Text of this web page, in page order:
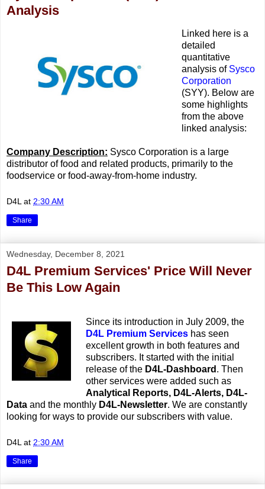
Analysis
Linked here is a
detailed
quantitative
analysis of Sysco
Corporation
(SYY). Below are
some highlights
from the above
linked analysis:
Company Description: Sysco Corporation is a large
distributor of food and related products, primarily to the
foodservice or food-away-from-home industry.
D4L at 2:30 AM
Share
Wednesday, December 8, 2021
D4L Premium Services' Price Will Never
Be This Low Again
Since its introduction in July 2009, the
D4L Premium Serviceshas seen
excellent growth in both features and
subscribers. It started with the initial
release of the D4L-Dashboard . Then
other services were added such as
Analytical Reports, D4L-Alerts, D4L-
Data and the monthly D4L-Newsletter. We are constantly
looking for ways to provide our subscribers with value.
D4L at 2:30 AM
Share